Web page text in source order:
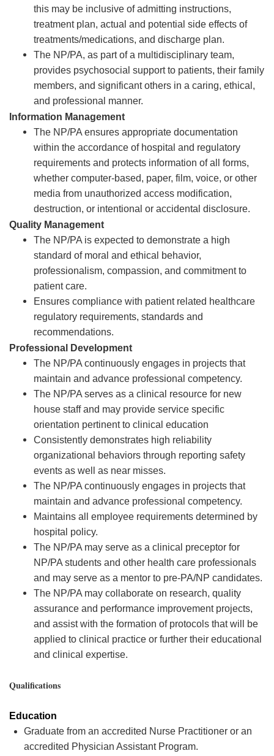
this may be inclusive of admitting instructions,
treatment plan, actual and potential side effects of
treatments/medications, and discharge plan.
The NP/PA, as part of a multidisciplinary team,
provides psychosocial support to patients, their family
members, and significant others in a caring, ethical,
and professional manner.
Information Management
The NP/PA ensures appropriate documentation
within the accordance of hospital and regulatory
requirements and protects information of all forms,
whether computer-based, paper, film, voice, or other
media from unauthorized access modification,
destruction, or intentional or accidental disclosure.
Quality Management
The NP/PA is expected to demonstrate a high
standard of moral and ethical behavior,
professionalism, compassion, and commitment to
patient care.
Ensures compliance with patient related healthcare
regulatory requirements, standards and
recommendations.
Professional Development
The NP/PA continuously engages in projects that
maintain and advance professional competency.
The NP/PA serves as a clinical resource for new
house staff and may provide service specific
orientation pertinent to clinical education
Consistently demonstrates high reliability
organizational behaviors through reporting safety
events as well as near misses.
The NP/PA continuously engages in projects that
maintain and advance professional competency.
Maintains all employee requirements determined by
hospital policy.
The NP/PA may serve as a clinical preceptor for
NP/PA students and other health care professionals
and may serve as a mentor to pre-PA/NP candidates.
The NP/PA may collaborate on research, quality
assurance and performance improvement projects,
and assist with the formation of protocols that will be
applied to clinical practice or further their educational
and clinical expertise.
Qualifications
Education
Graduate from an accredited Nurse Practitioner or an
accredited Physician Assistant Program.